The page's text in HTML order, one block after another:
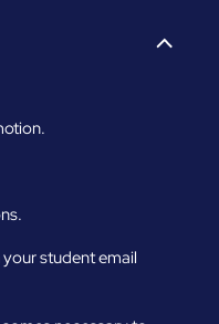
student email